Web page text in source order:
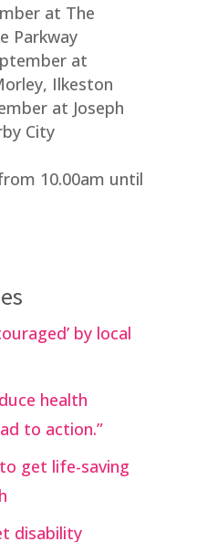
at The
Parkway
at
Ilkeston
at Joseph
City
10.00am until
by local
health
to action.”
get life-saving
disability